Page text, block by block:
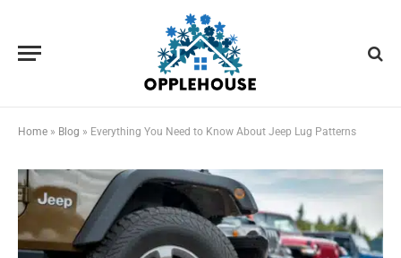
Home » Blog » Everything You Need to Know About Jeep Lug Patterns